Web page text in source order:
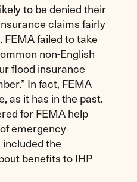
to be denied their
claims fairly
FEMA failed to take
non-English
flood insurance
In fact, FEMA
as it has in the past.
for FEMA help
emergency
the
benefits to IHP